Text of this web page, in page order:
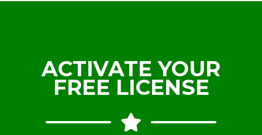
ACTIVATE YOUR
FREE LICENSE